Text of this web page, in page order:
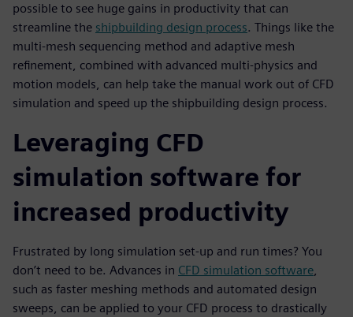
possible to see huge gains in productivity that can
streamline the shipbuilding design process. Things like the
multi-mesh sequencing method and adaptive mesh
refinement, combined with advanced multi-physics and
motion models, can help take the manual work out of CFD
simulation and speed up the shipbuilding design process.
Leveraging CFD
simulation software for
increased productivity
Frustrated by long simulation set-up and run times? You
don’t need to be. Advances in CFD simulation software,
such as faster meshing methods and automated design
sweeps, can be applied to your CFD process to drastically